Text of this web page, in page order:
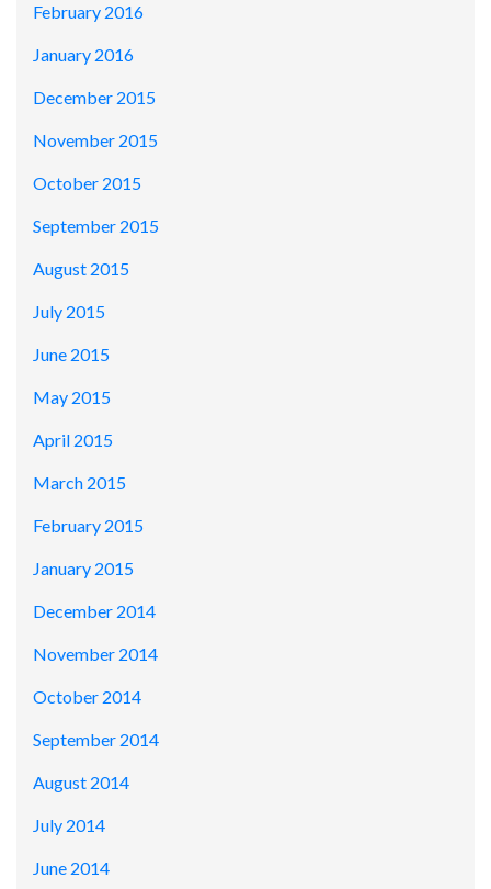
February 2016
January 2016
December 2015
November 2015
October 2015
September 2015
August 2015
July 2015
June 2015
May 2015
April 2015
March 2015
February 2015
January 2015
December 2014
November 2014
October 2014
September 2014
August 2014
July 2014
June 2014